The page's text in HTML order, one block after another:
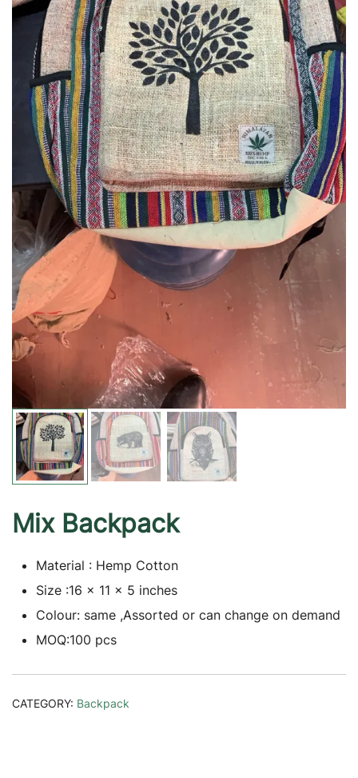
Mix Backpack
Material : Hemp Cotton
Size :16 x 11 x 5 inches
Colour: same ,Assorted or can change on demand
MOQ:100 pcs
CATEGORY: Backpack